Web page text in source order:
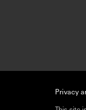
Privacy